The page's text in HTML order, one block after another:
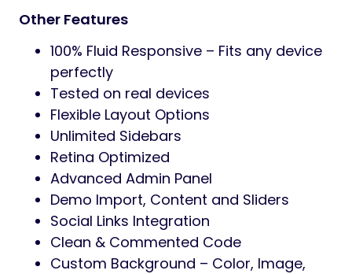
Other Features
100% Fluid Responsive – Fits any device
perfectly
Tested on real devices
Flexible Layout Options
Unlimited Sidebars
Retina Optimized
Advanced Admin Panel
Demo Import, Content and Sliders
Social Links Integration
Clean & Commented Code
Custom Background – Color, Image,